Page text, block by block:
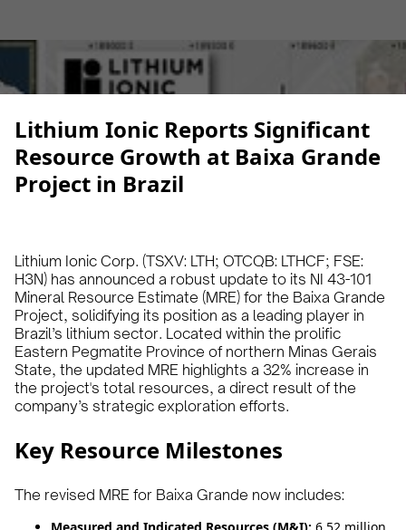
January 16, 2025
Lithium Ionic Reports Significant
Resource Growth at Baixa Grande
Project in Brazil
Lithium Ionic Corp. (TSXV: LTH; OTCQB: LTHCF; FSE:
H3N) has announced a robust update to its NI 43-101
Mineral Resource Estimate (MRE) for the Baixa Grande
Project, solidifying its position as a leading player in
Brazil’s lithium sector. Located within the prolific
Eastern Pegmatite Province of northern Minas Gerais
State, the updated MRE highlights a 32% increase in
the project's total resources, a direct result of the
company’s strategic exploration efforts.
Key Resource Milestones
The revised MRE for Baixa Grande now includes: